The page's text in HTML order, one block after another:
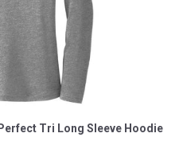
Tri Long Sleeve Hoodie